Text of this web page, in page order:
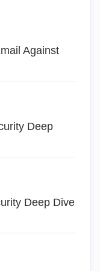
Against
Deep
Deep Dive